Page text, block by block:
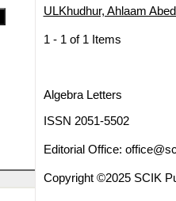
ULKhudhur, Ahlaam
1 - 1 of 1 Items
Algebra Letters
ISSN 2051-5502
Editorial Office:
Copyright ©2025 SCIK